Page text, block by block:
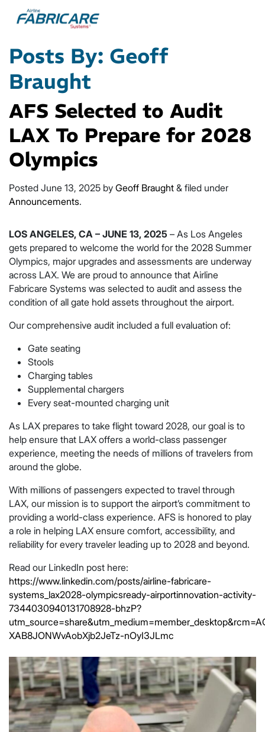
Posts By: Geoff
Braught
AFS Selected to Audit
LAX To Prepare for 2028
Olympics
Posted June 13, 2025 by Geoff Braught & filed under
Announcements.
LOS ANGELES, CA – JUNE 13, 2025 – As Los Angeles
gets prepared to welcome the world for the 2028 Summer
Olympics, major upgrades and assessments are underway
across LAX. We are proud to announce that Airline
Fabricare Systems was selected to audit and assess the
condition of all gate hold assets throughout the airport.
Our comprehensive audit included a full evaluation of:
Gate seating
Stools
Charging tables
Supplemental chargers
Every seat-mounted charging unit
As LAX prepares to take flight toward 2028, our goal is to
help ensure that LAX offers a world-class passenger
experience, meeting the needs of millions of travelers from
around the globe.
With millions of passengers expected to travel through
LAX, our mission is to support the airport’s commitment to
providing a world-class experience. AFS is honored to play
a role in helping LAX ensure comfort, accessibility, and
reliability for every traveler leading up to 2028 and beyond.
Read our LinkedIn post here:
https://www.linkedin.com/posts/airline-fabricare-
systems_lax2028-olympicsready-airportinnovation-activity-
7344030940131708928-bhzP?
XAB8JONWvAobXjb2JeTz-nOyI3JLmc